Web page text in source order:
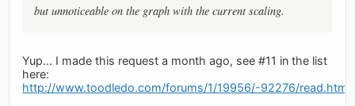
but unnoticeable on the graph with the current scaling.
Yup... I made this request a month ago, see #11 in the list
here:
http://www.toodledo.com/forums/1/19956/-92276/